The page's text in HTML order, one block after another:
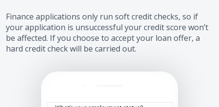
Finance applications only run soft credit checks, so if
your application is unsuccessful your credit score won’t
be affected. If you choose to accept your loan offer, a
hard credit check will be carried out.